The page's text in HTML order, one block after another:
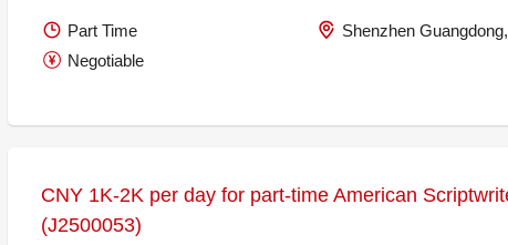
Part Time
Shenzhen
Negotiable
CNY 1K-2K per day for part-time American
(J2500053)